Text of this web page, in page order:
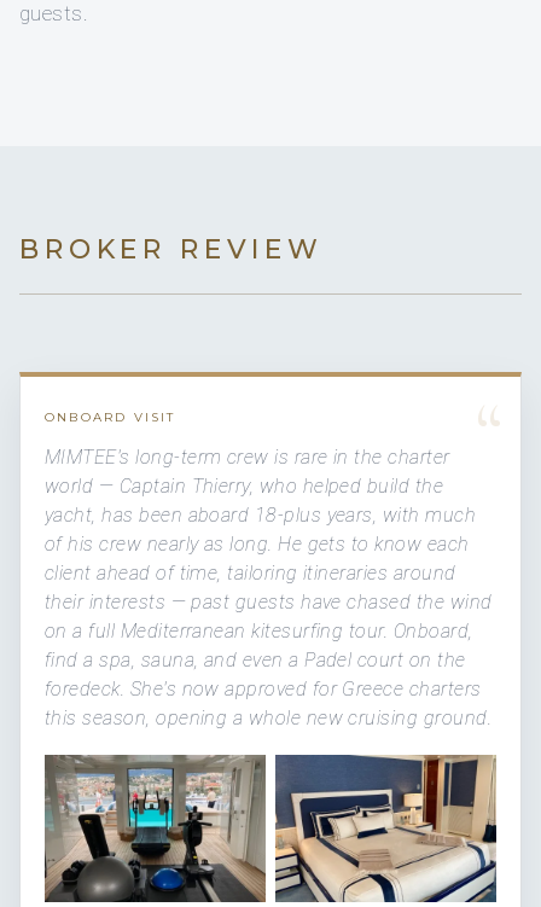
guests.
BROKER REVIEW
“
ONBOARD VISIT
MIMTEE's long-term crew is rare in the charter
world — Captain Thierry, who helped build the
yacht, has been aboard 18-plus years, with much
of his crew nearly as long. He gets to know each
client ahead of time, tailoring itineraries around
their interests — past guests have chased the wind
on a full Mediterranean kitesurfing tour. Onboard,
find a spa, sauna, and even a Padel court on the
foredeck. She's now approved for Greece charters
this season, opening a whole new cruising ground.